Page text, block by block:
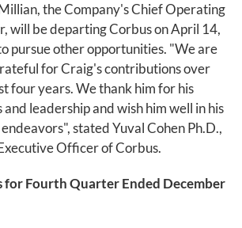
the Company's Chief Operating
will be departing Corbus on April 14,
pursue other opportunities. "We are
for Craig's contributions over
four years. We thank him for his
leadership and wish him well in his
stated Yuval Cohen Ph.D.,
Officer of Corbus.
for Fourth Quarter Ended December